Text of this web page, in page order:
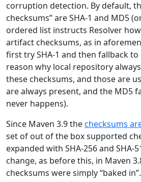
corruption detection. By default,
checksums” are SHA-1 and MD5
ordered list instructs Resolver
artifact checksums, as in
first try SHA-1 and then fallback to
reason why local repository
these checksums, and those are
are always present, and the MD5
never happens).
Since Maven 3.9 thechecksums
set of out of the box supported
expanded with SHA-256 and SHA-
change, as before this, in Maven
checksums were simply “baked